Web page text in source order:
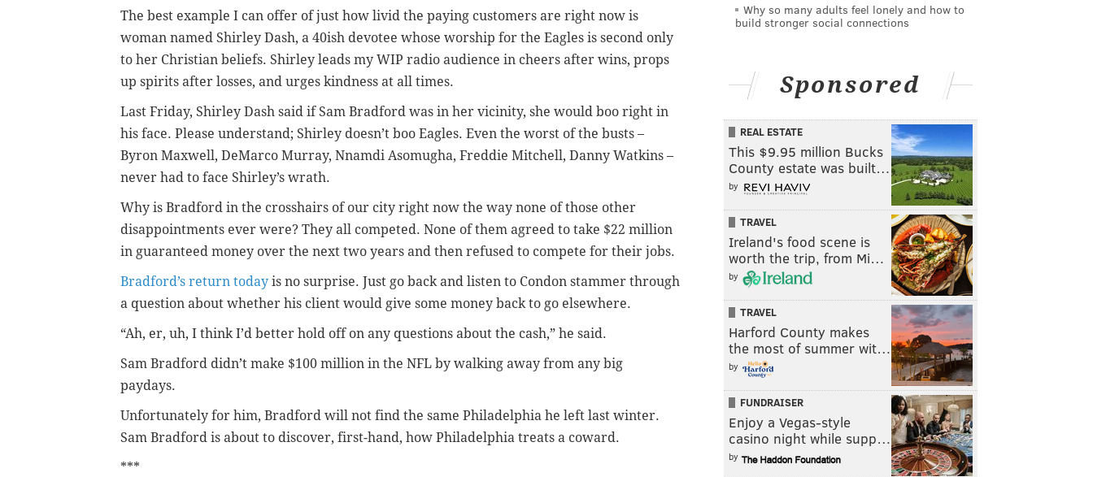
The best example I can offer of just how livid the paying customers are right now is
woman named Shirley Dash, a 40ish devotee whose worship for the Eagles is second only
to her Christian beliefs. Shirley leads my WIP radio audience in cheers after wins, props
up spirits after losses, and urges kindness at all times.
Last Friday, Shirley Dash said if Sam Bradford was in her vicinity, she would boo right in
his face. Please understand; Shirley doesn’t boo Eagles. Even the worst of the busts –
Byron Maxwell, DeMarco Murray, Nnamdi Asomugha, Freddie Mitchell, Danny Watkins –
never had to face Shirley’s wrath.
Why is Bradford in the crosshairs of our city right now the way none of those other
disappointments ever were? They all competed. None of them agreed to take $22 million
in guaranteed money over the next two years and then refused to compete for their jobs.
Bradford’s return today is no surprise. Just go back and listen to Condon stammer through
a question about whether his client would give some money back to go elsewhere.
“Ah, er, uh, I think I’d better hold off on any questions about the cash,” he said.
Sam Bradford didn’t make $100 million in the NFL by walking away from any big
paydays.
Unfortunately for him, Bradford will not find the same Philadelphia he left last winter.
Sam Bradford is about to discover, first-hand, how Philadelphia treats a coward.
***
Why so many adults feel lonely and how to
build stronger social connections
Sponsored
REAL ESTATE
This $9.95 million Bucks
County estate was built…
by
TRAVEL
Ireland's food scene is
worth the trip, from Mi…
by
TRAVEL
Harford County makes
the most of summer wit…
by
FUNDRAISER
Enjoy a Vegas-style
casino night while supp…
by